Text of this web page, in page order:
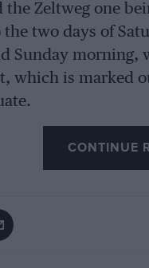
the Zeltweg one
two days of
Sunday
which is marked
all the
Scirocco-Powell
was there,
at Solitude in
CONTINUE